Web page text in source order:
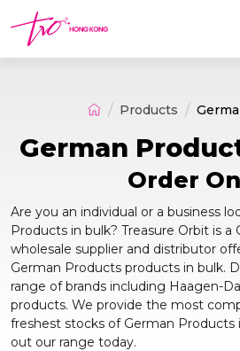
Products
German
Order
Are you an individual or a business
Products in bulk? Treasure Orbit is
wholesale supplier and distributor
German Products products in bulk.
range of brands including Haagen-
products. We provide the most
freshest stocks of German Products
out our range today.